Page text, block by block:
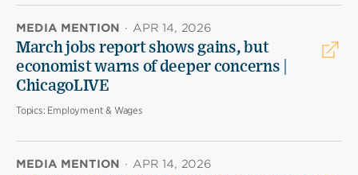
MEDIA MENTION · APR 14, 2026
March jobs report shows gains, but
economist warns of deeper concerns |
ChicagoLIVE
Topics: Employment & Wages
MEDIA MENTION · APR 14, 2026